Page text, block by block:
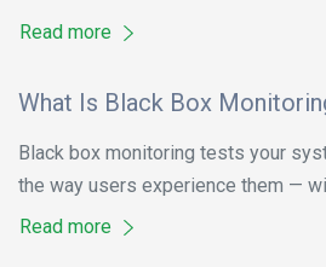
Read more
What Is Black Box
Black box monitoring tests your
the way users experience them —
Read more